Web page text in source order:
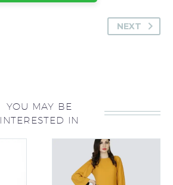
NEXT
YOU MAY BE
INTERESTED IN